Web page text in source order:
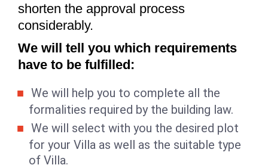
shorten the approval process
considerably.
We will tell you which requirements
have to be fulfilled:
We will help you to complete all the
formalities required by the building law.
We will select with you the desired plot
for your Villa as well as the suitable type
of Villa.